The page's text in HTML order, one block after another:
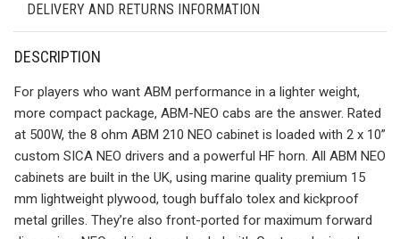
DELIVERY AND RETURNS INFORMATION
DESCRIPTION
For players who want ABM performance in a lighter weight,
more compact package, ABM-NEO cabs are the answer. Rated
at 500W, the 8 ohm ABM 210 NEO cabinet is loaded with 2 x 10”
custom SICA NEO drivers and a powerful HF horn. All ABM NEO
cabinets are built in the UK, using marine quality premium 15
mm lightweight plywood, tough buffalo tolex and kickproof
metal grilles. They’re also front-ported for maximum forward